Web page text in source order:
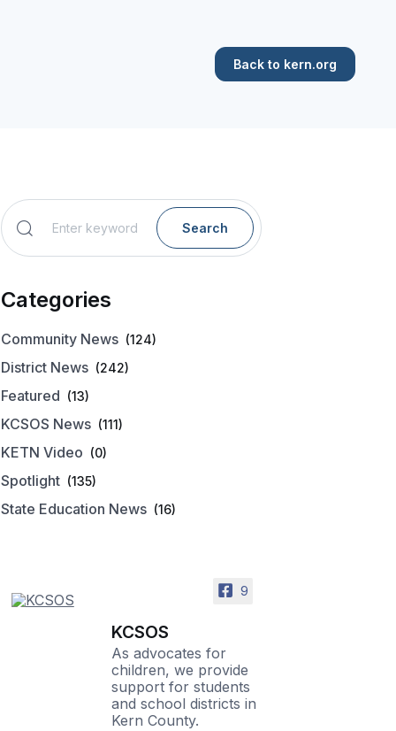
Back to kern.org
Search
Categories
Community News (124)
District News (242)
Featured (13)
KCSOS News (111)
KETN Video (0)
Spotlight (135)
State Education News (16)
9
KCSOS
As advocates for
children, we provide
support for students
and school districts in
Kern County.